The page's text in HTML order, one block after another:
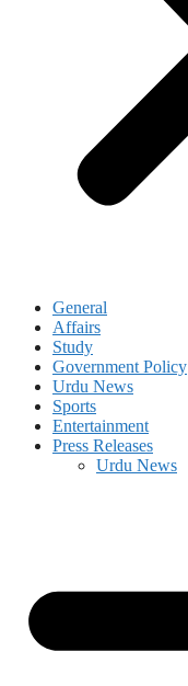
General
Affairs
Study
Government Policy
Urdu News
Sports
Entertainment
Press Releases
Urdu News